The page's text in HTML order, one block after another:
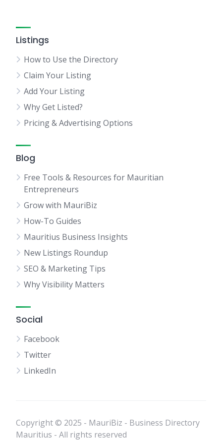
Listings
How to Use the Directory
Claim Your Listing
Add Your Listing
Why Get Listed?
Pricing & Advertising Options
Blog
Free Tools & Resources for Mauritian
Entrepreneurs
Grow with MauriBiz
How-To Guides
Mauritius Business Insights
New Listings Roundup
SEO & Marketing Tips
Why Visibility Matters
Social
Facebook
Twitter
LinkedIn
Copyright © 2025 - MauriBiz - Business Directory
Mauritius - All rights reserved